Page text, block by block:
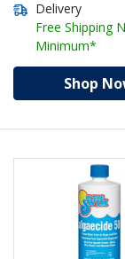
Delivery
Free Shipping
Minimum*
Shop